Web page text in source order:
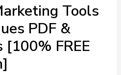
Tools
PDF &
[100% FREE